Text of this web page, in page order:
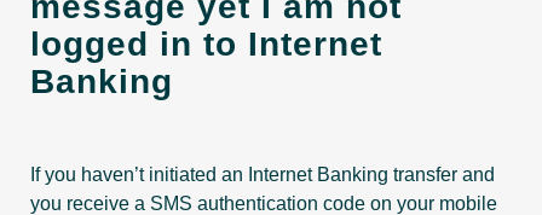
logged in to Internet
Banking
If you haven’t initiated an Internet Banking transfer and
you receive a SMS authentication code on your mobile